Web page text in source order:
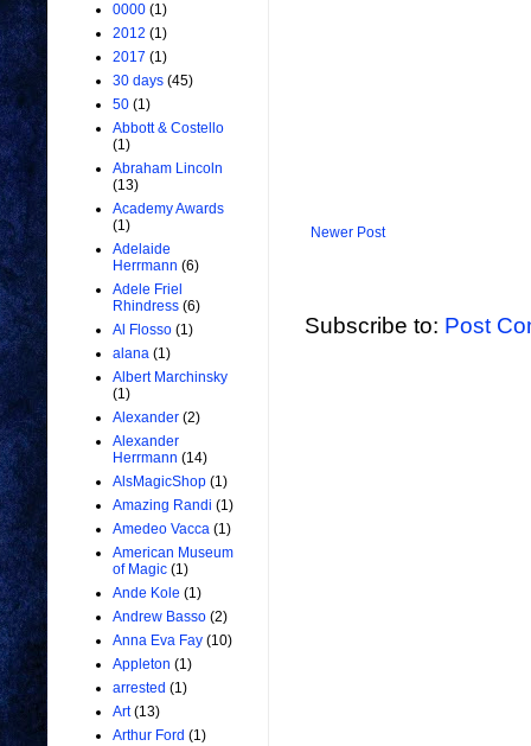
Newer Post
Subscribe to: Post
0000 (1)
2012 (1)
2017 (1)
30 days (45)
50 (1)
Abbott & Costello
(1)
Abraham Lincoln
(13)
Academy Awards
(1)
Adelaide
Herrmann (6)
Adele Friel
Rhindress (6)
Al Flosso (1)
alana (1)
Albert Marchinsky
(1)
Alexander (2)
Alexander
Herrmann (14)
AlsMagicShop (1)
Amazing Randi (1)
Amedeo Vacca (1)
American Museum
of Magic (1)
Ande Kole (1)
Andrew Basso (2)
Anna Eva Fay (10)
Appleton (1)
arrested (1)
Art (13)
Arthur Ford (1)